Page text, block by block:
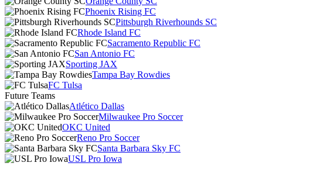
Phoenix Rising FC
Pittsburgh Riverhounds SC
Rhode Island FC
Sacramento Republic FC
San Antonio FC
Sporting JAX
Tampa Bay Rowdies
FC Tulsa
Future Teams
Atlético Dallas
Milwaukee Pro Soccer
OKC United
Reno Pro Soccer
Santa Barbara Sky FC
USL Pro Iowa